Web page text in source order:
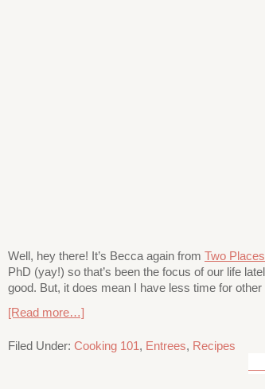
Well, hey there! It’s Becca again from Two
PhD (yay!) so that’s been the focus of our life
good. But, it does mean I have less time for
[Read more…]
Filed Under: Cooking 101, Entrees, Recipes